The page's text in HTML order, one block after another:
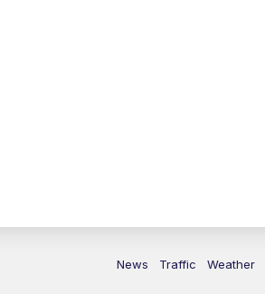
News Traffic Weather